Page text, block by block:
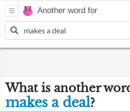
Another word for
What is another
makes a deal?